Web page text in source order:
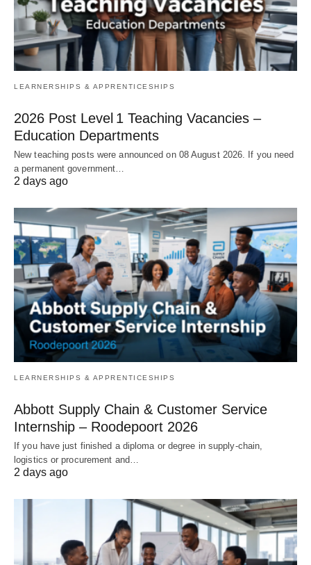
LEARNERSHIPS & APPRENTICESHIPS
2026 Post Level 1 Teaching Vacancies –
Education Departments
New teaching posts were announced on 08 August 2026. If you need
a permanent government…
2 days ago
LEARNERSHIPS & APPRENTICESHIPS
Abbott Supply Chain & Customer Service
Internship – Roodepoort 2026
If you have just finished a diploma or degree in supply‑chain,
logistics or procurement and…
2 days ago